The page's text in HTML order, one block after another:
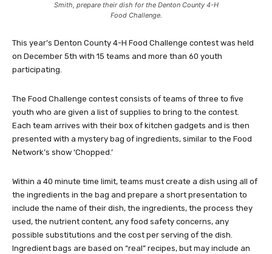
Smith, prepare their dish for the Denton County 4-H
Food Challenge.
This year’s Denton County 4-H Food Challenge contest was held
on December 5th with 15 teams and more than 60 youth
participating.
The Food Challenge contest consists of teams of three to five
youth who are given a list of supplies to bring to the contest.
Each team arrives with their box of kitchen gadgets and is then
presented with a mystery bag of ingredients, similar to the Food
Network’s show ‘Chopped.’
Within a 40 minute time limit, teams must create a dish using all of
the ingredients in the bag and prepare a short presentation to
include the name of their dish, the ingredients, the process they
used, the nutrient content, any food safety concerns, any
possible substitutions and the cost per serving of the dish.
Ingredient bags are based on “real” recipes, but may include an